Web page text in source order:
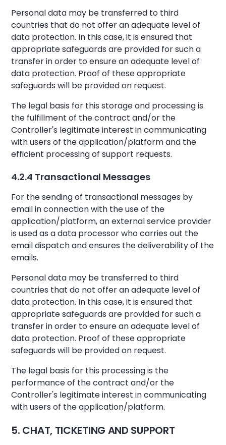
Personal data may be transferred to third
countries that do not offer an adequate level of
data protection. In this case, it is ensured that
appropriate safeguards are provided for such a
transfer in order to ensure an adequate level of
data protection. Proof of these appropriate
safeguards will be provided on request.
The legal basis for this storage and processing is
the fulfillment of the contract and/or the
Controller's legitimate interest in communicating
with users of the application/platform and the
efficient processing of support requests.
4.2.4 Transactional Messages
For the sending of transactional messages by
email in connection with the use of the
application/platform, an external service provider
is used as a data processor who carries out the
email dispatch and ensures the deliverability of the
emails.
Personal data may be transferred to third
countries that do not offer an adequate level of
data protection. In this case, it is ensured that
appropriate safeguards are provided for such a
transfer in order to ensure an adequate level of
data protection. Proof of these appropriate
safeguards will be provided on request.
The legal basis for this processing is the
performance of the contract and/or the
Controller's legitimate interest in communicating
with users of the application/platform.
5. CHAT, TICKETING AND SUPPORT